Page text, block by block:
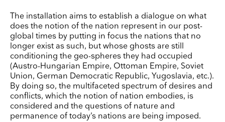
The installation aims to establish a dialogue on what
does the notion of the nation represent in our post-
global times by putting in focus the nations that no
longer exist as such, but whose ghosts are still
conditioning the geo-spheres they had occupied
(Austro-Hungarian Empire, Ottoman Empire, Soviet
Union, German Democratic Republic, Yugoslavia, etc.).
By doing so, the multifaceted spectrum of desires and
conflicts, which the notion of nation embodies, is
considered and the questions of nature and
permanence of today’s nations are being imposed.